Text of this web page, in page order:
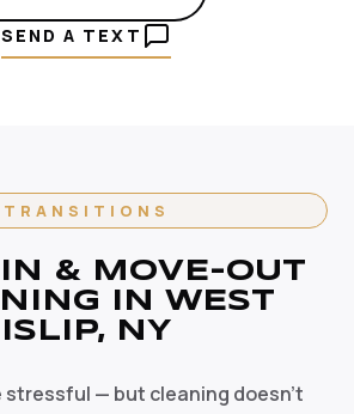
SEND A TEXT
TRANSITIONS
& MOVE-OUT
IN WEST
ISLIP, NY
stressful — but cleaning doesn't